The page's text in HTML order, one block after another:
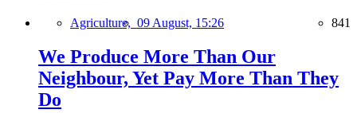
Agriculture, 09 August, 15:26 841
We Produce More Than Our
Neighbour, Yet Pay More Than They
Do